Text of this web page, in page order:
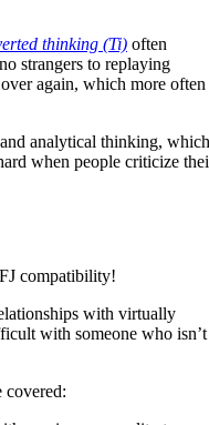
thinking (Ti) often
strangers to replaying
again, which more often
analytical thinking, which
when people criticize
compatibility!
with virtually
with someone who isn’t
covered: